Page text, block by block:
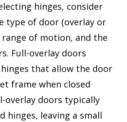
hinges, consider
type of door (overlay or
of motion, and the
Full-overlay doors
that allow the door
frame when closed
overlay doors typically
hinges, leaving a small